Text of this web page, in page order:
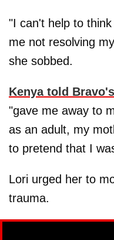
"I can't help to
me not resolving
she sobbed.
Kenya told
"gave me away to
as an adult, my
to pretend that I
Lori urged her to
trauma.